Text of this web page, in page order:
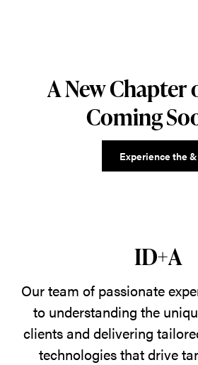
A New
Coming
Experience the &
ID+A
Our team of passionate
to understanding the
clients and delivering
technologies that drive